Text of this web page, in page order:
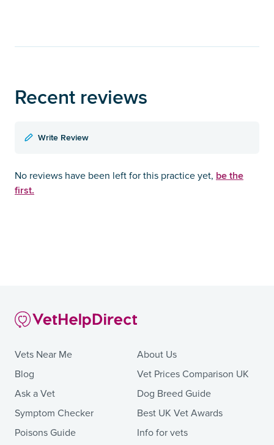
Recent reviews
Write Review
No reviews have been left for this practice yet, be the
first.
Vets Near Me
Blog
Ask a Vet
Symptom Checker
Poisons Guide
About Us
Vet Prices Comparison UK
Dog Breed Guide
Best UK Vet Awards
Info for vets